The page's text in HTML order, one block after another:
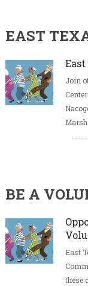
EAST
Join
BE A
East
these